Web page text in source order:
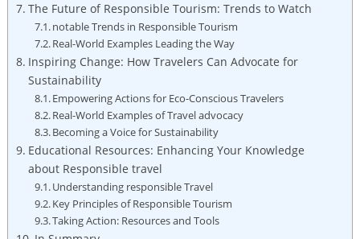
The Future of Responsible Tourism: Trends to Watch
notable Trends in Responsible Tourism
Real-World Examples Leading the Way
Inspiring Change: How Travelers Can Advocate for
Sustainability
Empowering Actions for Eco-Conscious Travelers
Real-World Examples of Travel advocacy
Becoming a Voice for Sustainability
Educational Resources: Enhancing Your Knowledge
about Responsible travel
Understanding responsible Travel
Key Principles of Responsible Tourism
Taking Action: Resources and Tools